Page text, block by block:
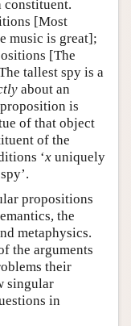
constituent.
[Most
music is great];
[The
tallest spy is a
about an
is
of that object
of the
‘x uniquely
propositions
the
metaphysics.
the arguments
their
singular
in